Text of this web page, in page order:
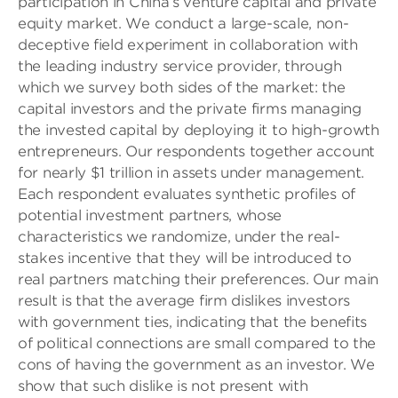
equity market. We conduct a large-scale, non-
deceptive field experiment in collaboration with
the leading industry service provider, through
which we survey both sides of the market: the
capital investors and the private firms managing
the invested capital by deploying it to high-growth
entrepreneurs. Our respondents together account
for nearly $1 trillion in assets under management.
Each respondent evaluates synthetic profiles of
potential investment partners, whose
characteristics we randomize, under the real-
stakes incentive that they will be introduced to
real partners matching their preferences. Our main
result is that the average firm dislikes investors
with government ties, indicating that the benefits
of political connections are small compared to the
cons of having the government as an investor. We
show that such dislike is not present with